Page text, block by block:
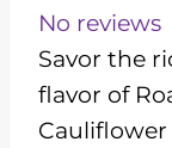
t
a
t
a
r
t
a
t
a
s
t
a
No reviews
Savor the
flavor of
Cauliflower